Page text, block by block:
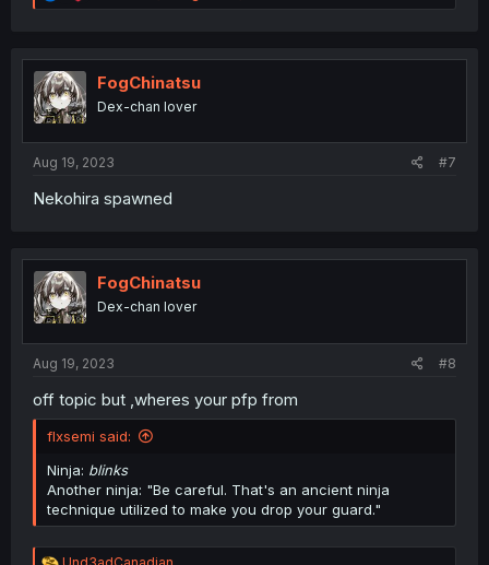
e
t
n
FogChinatsu
Dex-chan lover
Aug 19, 2023 #7
Nekohira spawned
FogChinatsu
Dex-chan lover
Aug 19, 2023 #8
off topic but ,wheres your pfp from
flxsemi said:
Ninja: blinks
Another ninja: "Be careful. That's an ancient ninja
technique utilized to make you drop your guard."
R